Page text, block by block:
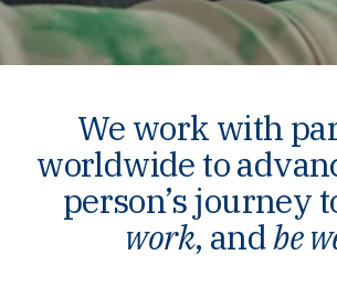
We work with
worldwide to
person’s journey
work, andbe